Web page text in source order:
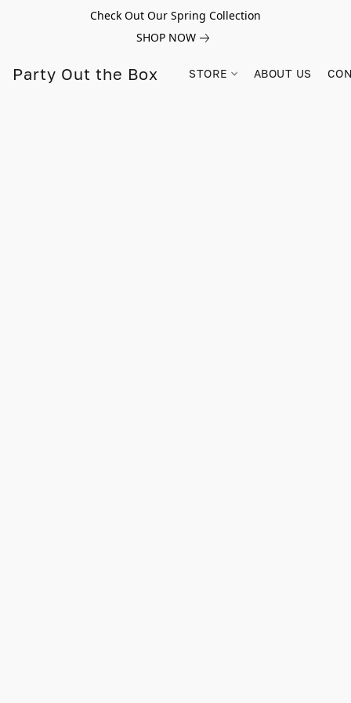
Check Out Our Spring Collection
SHOP NOW
Party Out the Box STORE ABOUT US